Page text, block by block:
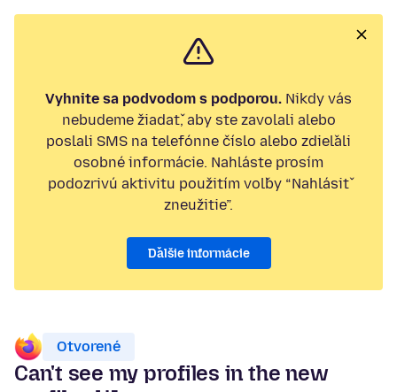
Vyhnite sa podvodom s podporou. Nikdy vás
nebudeme žiadať, aby ste zavolali alebo
poslali SMS na telefónne číslo alebo zdieľali
osobné informácie. Nahláste prosím
podozrivú aktivitu použitím voľby “Nahlásiť
zneužitie”.
Ďalšie informácie
Otvorené
Can't see my profiles in the new